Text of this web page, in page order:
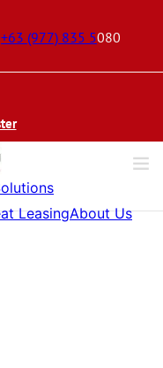
+63 (977) 835 5080
LeasingAbout Us